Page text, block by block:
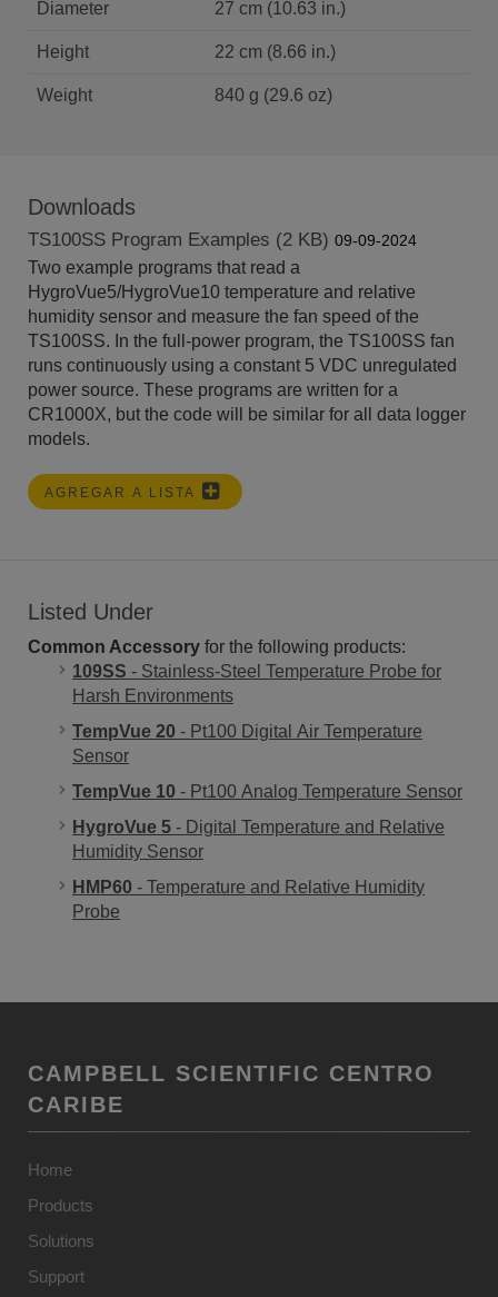
Diameter 27 cm (10.63 in.)
Height 22 cm (8.66 in.)
Weight 840 g (29.6 oz)
Downloads
TS100SS Program Examples (2 KB) 09-09-2024
Two example programs that read a
HygroVue5/HygroVue10 temperature and relative
humidity sensor and measure the fan speed of the
TS100SS. In the full-power program, the TS100SS fan
runs continuously using a constant 5 VDC unregulated
power source. These programs are written for a
CR1000X, but the code will be similar for all data logger
models.
AGREGAR A LISTA
Listed Under
Common Accessory for the following products:
109SS - Stainless-Steel Temperature Probe for
Harsh Environments
TempVue 20 - Pt100 Digital Air Temperature
Sensor
TempVue 10 - Pt100 Analog Temperature Sensor
HygroVue 5 - Digital Temperature and Relative
Humidity Sensor
HMP60 - Temperature and Relative Humidity
Probe
CAMPBELL SCIENTIFIC CENTRO
CARIBE
Home
Products
Solutions
Support